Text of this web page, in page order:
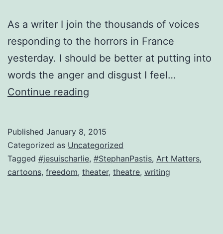
As a writer I join the thousands of voices
responding to the horrors in France
yesterday. I should be better at putting into
words the anger and disgust I feel…
Continue reading
#jesuischarlie
Published January 8, 2015
Categorized as Uncategorized
Tagged #jesuischarlie, #StephanPastis, Art Matters,
cartoons, freedom, theater, theatre, writing